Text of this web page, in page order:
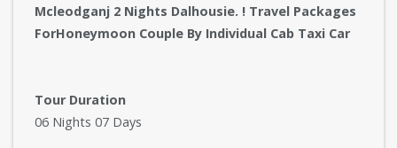
Mcleodganj 2 Nights Dalhousie. ! Travel Packages
ForHoneymoon Couple By Individual Cab Taxi Car
Tour Duration
06 Nights 07 Days